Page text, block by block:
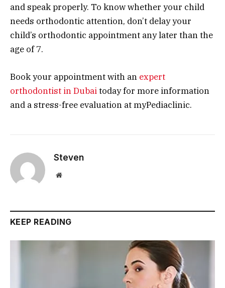
and speak properly. To know whether your child
needs orthodontic attention, don’t delay your
child’s orthodontic appointment any later than the
age of 7.
Book your appointment with an expert
orthodontist in Dubaitoday for more information
and a stress-free evaluation at myPediaclinic.
Steven
Website
KEEP READING